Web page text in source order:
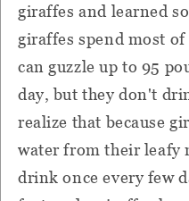
giraffes and learned
giraffes spend most
can guzzle up to 95
day, but they don't
realize that because
water from their leafy
drink once every few